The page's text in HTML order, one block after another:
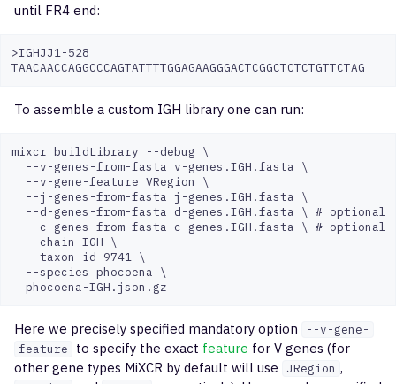
exportPlots
exportPreset
exportTables
exportPreprocTables
exportClonesOverlap
assembleCells
mergeAlignments
overlapScatterPlot
until FR4 end:
>IGHJJ1-528
To assemble a custom IGH library one can run:
mixcr buildLibrary --debug \
  --v-genes-from-fasta v-genes.IGH.fasta \
  --v-gene-feature VRegion \
  --j-genes-from-fasta j-genes.IGH.fasta \
  --d-genes-from-fasta d-genes.IGH.fasta \ # optional
  --c-genes-from-fasta c-genes.IGH.fasta \ # optional
  --chain IGH \
  --taxon-id 9741 \
  --species phocoena \
Here we precisely specified mandatory option
--v-gene-
feature
to specify the exact feature for V genes (for
other gene types MiXCR by default will use
JRegion ,